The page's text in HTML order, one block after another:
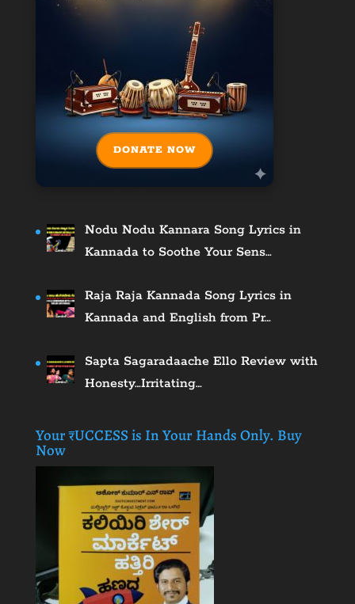
DONATE NOW
Nodu Nodu Kannara Song Lyrics in
Kannada to Soothe Your Sens…
Raja Raja Kannada Song Lyrics in
Kannada and English from Pr…
Sapta Sagaradaache Ello Review with
Honesty…Irritating…
Your ₹UCCESS is In Your Hands Only. Buy
Now